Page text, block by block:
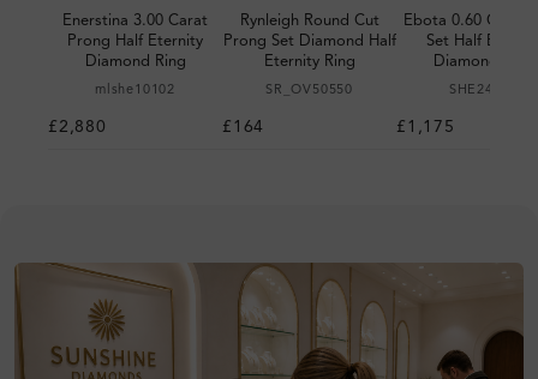
Enerstina 3.00 Carat
Prong Half Eternity
Diamond Ring
mlshe10102
£2,880
Rynleigh Round Cut
Prong Set Diamond Half
Eternity Ring
SR_OV50550
£164
Ebota 0.60 Carat
Set Half
Diamond Ring
SHE24980
£1,175